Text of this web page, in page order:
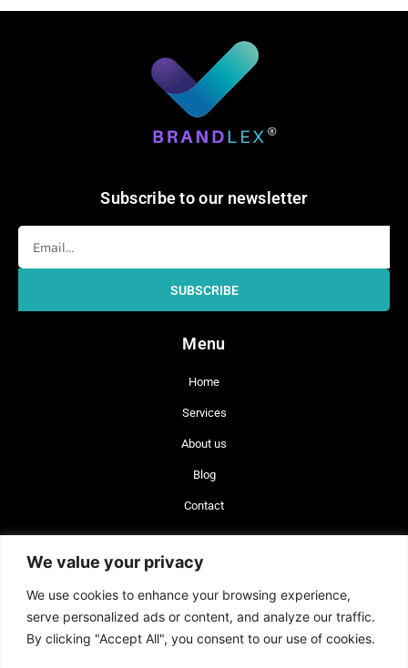
We value your privacy
We use cookies to enhance your browsing experience,
serve personalized ads or content, and analyze our traffic.
By clicking "Accept All", you consent to our use of cookies.
Subscribe to our newsletter
SUBSCRIBE
Menu
Home
Services
About us
Blog
Contact
+34 744 743 462
info@brand-lex.com
Badajoz 100, of. 820 Las Condes, Santiago, Chile (CP 7560908)
Plaza Sn. Cristóbal 14, Alicante, España (CP 03002).